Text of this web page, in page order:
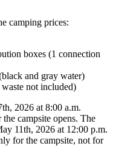
camping prices:
boxes (1 connection
and gray water)
not included)
2026 at 8:00 a.m.
campsite opens. The
11th, 2026 at 12:00 p.m.
for the campsite, not for